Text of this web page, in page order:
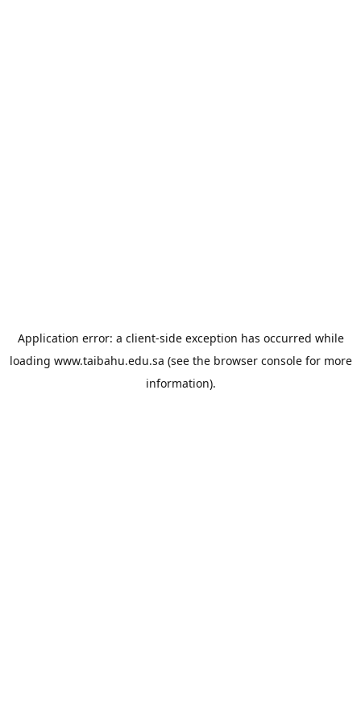
Application error: a client-side exception has occurred while
loading www.taibahu.edu.sa (see the browser consolefor more
information).